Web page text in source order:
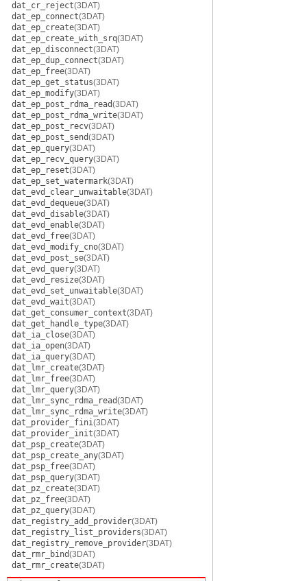
dat_cr_reject(3DAT)
dat_ep_connect(3DAT)
dat_ep_create(3DAT)
dat_ep_create_with_srq(3DAT)
dat_ep_disconnect(3DAT)
dat_ep_dup_connect(3DAT)
dat_ep_free(3DAT)
dat_ep_get_status(3DAT)
dat_ep_modify(3DAT)
dat_ep_post_rdma_read(3DAT)
dat_ep_post_rdma_write(3DAT)
dat_ep_post_recv(3DAT)
dat_ep_post_send(3DAT)
dat_ep_query(3DAT)
dat_ep_recv_query(3DAT)
dat_ep_reset(3DAT)
dat_ep_set_watermark(3DAT)
dat_evd_clear_unwaitable(3DAT)
dat_evd_dequeue(3DAT)
dat_evd_disable(3DAT)
dat_evd_enable(3DAT)
dat_evd_free(3DAT)
dat_evd_modify_cno(3DAT)
dat_evd_post_se(3DAT)
dat_evd_query(3DAT)
dat_evd_resize(3DAT)
dat_evd_set_unwaitable(3DAT)
dat_evd_wait(3DAT)
dat_get_consumer_context(3DAT)
dat_get_handle_type(3DAT)
dat_ia_close(3DAT)
dat_ia_open(3DAT)
dat_ia_query(3DAT)
dat_lmr_create(3DAT)
dat_lmr_free(3DAT)
dat_lmr_query(3DAT)
dat_lmr_sync_rdma_read(3DAT)
dat_lmr_sync_rdma_write(3DAT)
dat_provider_fini(3DAT)
dat_provider_init(3DAT)
dat_psp_create(3DAT)
dat_psp_create_any(3DAT)
dat_psp_free(3DAT)
dat_psp_query(3DAT)
dat_pz_create(3DAT)
dat_pz_free(3DAT)
dat_pz_query(3DAT)
dat_registry_add_provider(3DAT)
dat_registry_list_providers(3DAT)
dat_registry_remove_provider(3DAT)
dat_rmr_bind(3DAT)
dat_rmr_create(3DAT)